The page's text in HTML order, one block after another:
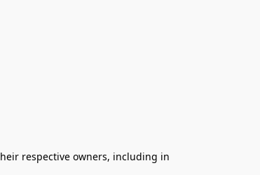
respective owners, including in